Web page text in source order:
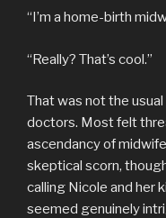
“I’m a home-birth
“Really? That’s cool.”
That was not the
doctors. Most felt
ascendancy of
skeptical scorn,
calling Nicole and her
seemed genuinely